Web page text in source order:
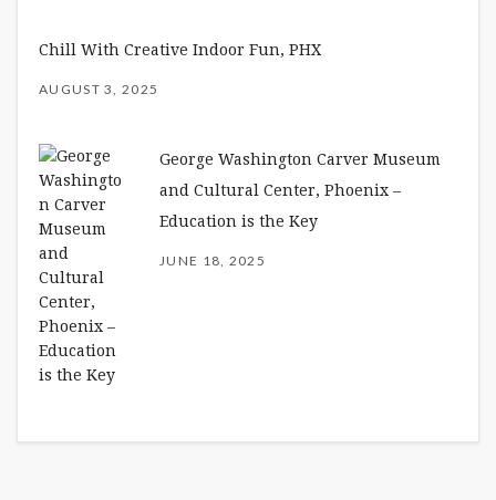
Chill With Creative Indoor Fun, PHX
AUGUST 3, 2025
George Washington Carver Museum
and Cultural Center, Phoenix –
Education is the Key
JUNE 18, 2025